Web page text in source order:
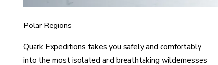
Polar Regions
Quark Expeditions takes you safely and comfortably
into the most isolated and breathtaking wildernesses